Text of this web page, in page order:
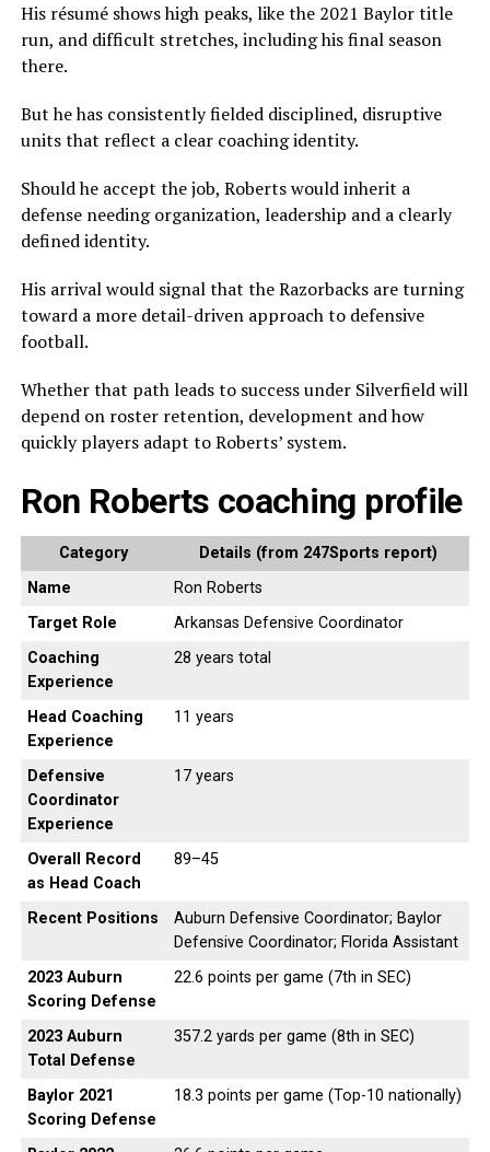
His résumé shows high peaks, like the 2021 Baylor title
run, and difficult stretches, including his final season
there.
But he has consistently fielded disciplined, disruptive
units that reflect a clear coaching identity.
Should he accept the job, Roberts would inherit a
defense needing organization, leadership and a clearly
defined identity.
His arrival would signal that the Razorbacks are turning
toward a more detail-driven approach to defensive
football.
Whether that path leads to success under Silverfield will
depend on roster retention, development and how
quickly players adapt to Roberts’ system.
Ron Roberts coaching profile
Category
Details (from 247Sports report)
Name
Ron Roberts
Target Role
Arkansas Defensive Coordinator
Coaching
Experience
28 years total
Head Coaching
Experience
11 years
Defensive
Coordinator
Experience
17 years
Overall Record
as Head Coach
89–45
Recent Positions
Auburn Defensive Coordinator; Baylor
Defensive Coordinator; Florida Assistant
2023 Auburn
Scoring Defense
22.6 points per game (7th in SEC)
2023 Auburn
Total Defense
357.2 yards per game (8th in SEC)
Baylor 2021
Scoring Defense
18.3 points per game (Top-10 nationally)